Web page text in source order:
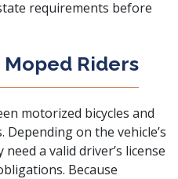
requirements before
Riders
motorized bicycles and
on the vehicle’s
a valid driver’s license
Because